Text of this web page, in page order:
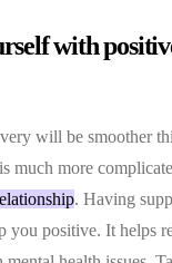
with
will be smoother
much more
. Having
you positive. It helps